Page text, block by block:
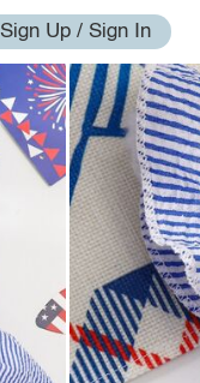
Sign Up / Sign In